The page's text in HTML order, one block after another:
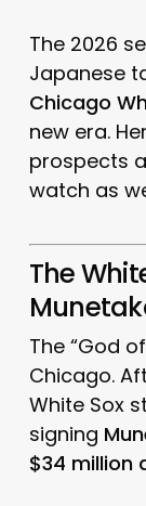
The 2026
Japanese
Chicago
new era.
prospects
watch as
The
The “God
Chicago.
White Sox
signing
$34 million